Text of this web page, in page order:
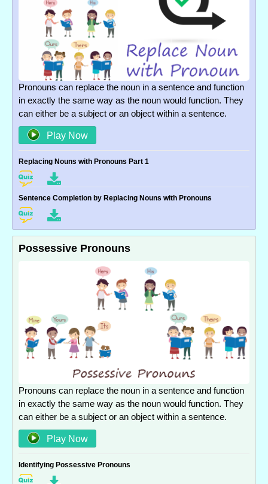
Pronouns can replace the noun in a sentence and function
in exactly the same way as the noun would function. They
can either be a subject or an object within a sentence.
Play Now
Replacing Nouns with Pronouns Part 1
Sentence Completion by Replacing Nouns with Pronouns
Possessive Pronouns
Pronouns can replace the noun in a sentence and function
in exactly the same way as the noun would function. They
can either be a subject or an object within a sentence.
Play Now
Identifying Possessive Pronouns